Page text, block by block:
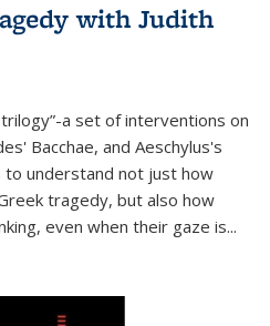
with Judith
a set of interventions on
Bacchae, and Aeschylus's
to understand not just how
tragedy, but also how
even when their gaze is...